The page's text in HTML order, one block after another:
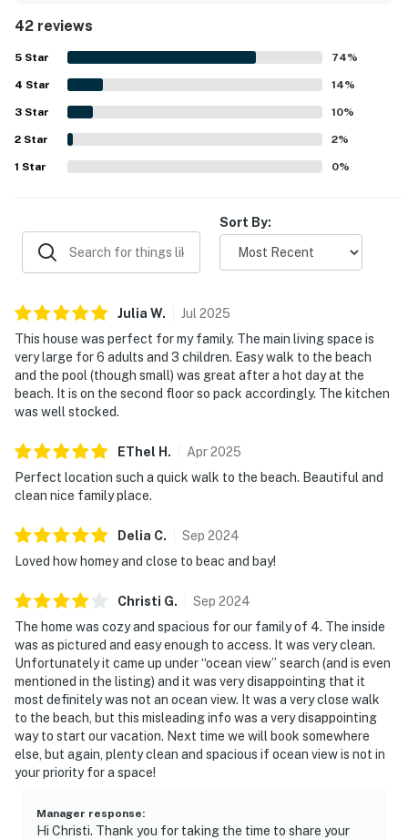
laid-back setting and easy walk to the beach, while still
being convenient to nearby shopping and dining. Guests
also appreciated the beautiful surroundings, including
lovely sunrises and pleasant views from the property.
Repeated highlights included the well-stocked kitchen,
pool access, and helpful extras such as toys, books,
games, linens, and other practical touches that added to
the overall comfort.
42 reviews
5 Star 74%
4 Star 14%
3 Star 10%
2 Star 2%
1 Star 0%
Sort By:
Julia W. Jul 2025
This house was perfect for my family. The main living space is
very large for 6 adults and 3 children. Easy walk to the beach
and the pool (though small) was great after a hot day at the
beach. It is on the second floor so pack accordingly. The kitchen
was well stocked.
EThel H . Apr2025
Perfect location such a quick walk to the beach. Beautiful and
clean nice family place.
Delia C. Sep 2024
Loved how homey and close to beac and bay!
Christi G. Sep 2024
The home was cozy and spacious for our family of 4. The inside
was as pictured and easy enough to access. It was very clean.
Unfortunately it came up under “ocean view” search (and is even
mentioned in the listing) and it was very disappointing that it
most definitely was not an ocean view. It was a very close walk
to the beach, but this misleading info was a very disappointing
way to start our vacation. Next time we will book somewhere
else, but again, plenty clean and spacious if ocean view is not in
your priority for a space!
Manager response:
Hi Christi. Thank you for taking the time to share your